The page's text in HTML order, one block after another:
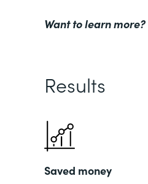
Want to learn more?
Results
Saved money